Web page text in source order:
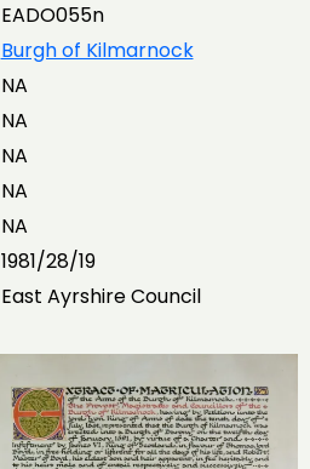
EADO055n
Burgh of Kilmarnock
NA
NA
NA
NA
NA
1981/28/19
East Ayrshire Council